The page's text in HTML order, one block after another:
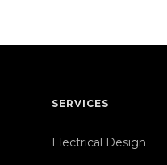
SERVICES
Electrical Design